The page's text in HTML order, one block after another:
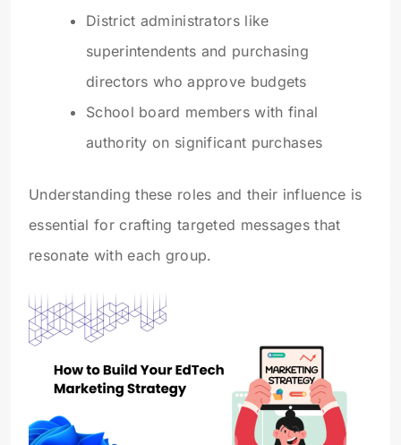
District administrators like
superintendents and purchasing
directors who approve budgets
School board members with final
authority on significant purchases
Understanding these roles and their influence is
essential for crafting targeted messages that
resonate with each group.